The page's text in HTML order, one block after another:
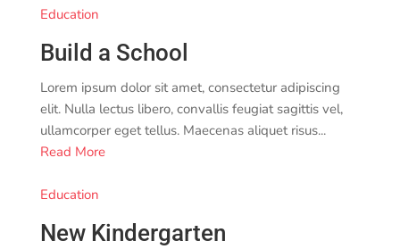
Education
Build a School
Lorem ipsum dolor sit amet, consectetur adipiscing
elit. Nulla lectus libero, convallis feugiat sagittis vel,
ullamcorper eget tellus. Maecenas aliquet risus...
Read More
Education
New Kindergarten